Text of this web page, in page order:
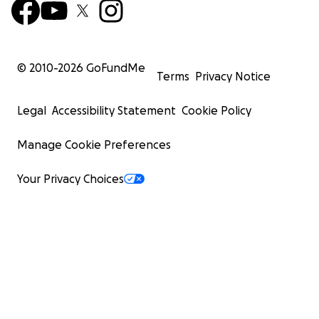
and painting <3
First photo credit to Dag Goering from the cover of
© 2010-2026 GoFundMe
Terms Privacy Notice
Legal Accessibility Statement Cookie Policy
Manage Cookie Preferences
Your Privacy Choices